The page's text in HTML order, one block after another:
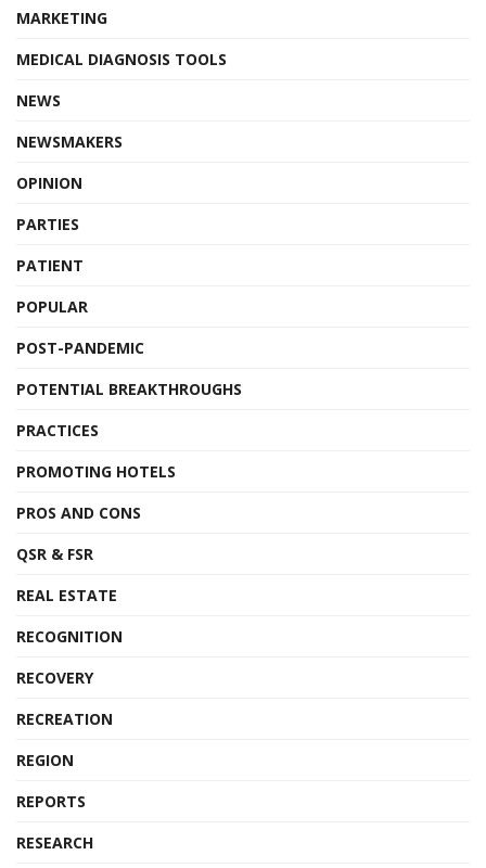
MARKETING
MEDICAL DIAGNOSIS TOOLS
NEWS
NEWSMAKERS
OPINION
PARTIES
PATIENT
POPULAR
POST-PANDEMIC
POTENTIAL BREAKTHROUGHS
PRACTICES
PROMOTING HOTELS
PROS AND CONS
QSR & FSR
REAL ESTATE
RECOGNITION
RECOVERY
RECREATION
REGION
REPORTS
RESEARCH